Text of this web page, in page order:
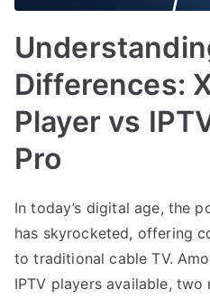
Differences:
Player vs
Pro
In today’s digital age, the
has skyrocketed, offering
to traditional cable TV.
IPTV players available,